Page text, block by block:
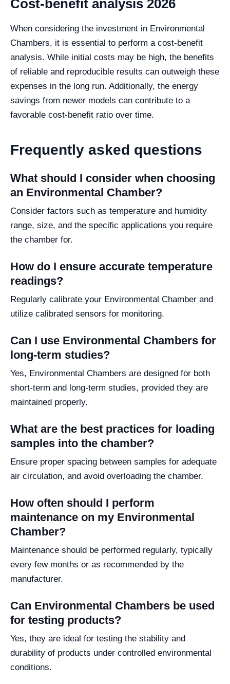
Cost-benefit analysis 2026
When considering the investment in Environmental
Chambers, it is essential to perform a cost-benefit
analysis. While initial costs may be high, the benefits
of reliable and reproducible results can outweigh these
expenses in the long run. Additionally, the energy
savings from newer models can contribute to a
favorable cost-benefit ratio over time.
Frequently asked questions
What should I consider when choosing
an Environmental Chamber?
Consider factors such as temperature and humidity
range, size, and the specific applications you require
the chamber for.
How do I ensure accurate temperature
readings?
Regularly calibrate your Environmental Chamber and
utilize calibrated sensors for monitoring.
Can I use Environmental Chambers for
long-term studies?
Yes, Environmental Chambers are designed for both
short-term and long-term studies, provided they are
maintained properly.
What are the best practices for loading
samples into the chamber?
Ensure proper spacing between samples for adequate
air circulation, and avoid overloading the chamber.
How often should I perform
maintenance on my Environmental
Chamber?
Maintenance should be performed regularly, typically
every few months or as recommended by the
manufacturer.
Can Environmental Chambers be used
for testing products?
Yes, they are ideal for testing the stability and
durability of products under controlled environmental
conditions.